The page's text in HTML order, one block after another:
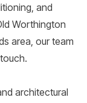
and
Worthington
area, our team
architectural